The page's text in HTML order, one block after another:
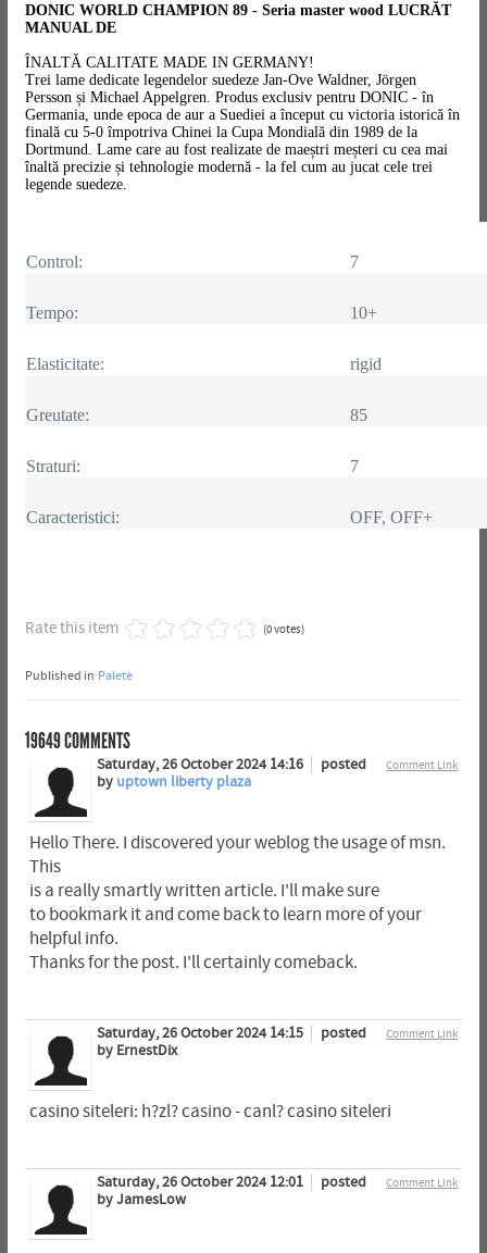
DONIC WORLD CHAMPION 89 - Seria master wood LUCRĂT
MANUAL DE
ÎNALTĂ CALITATE MADE IN GERMANY!
Trei lame dedicate legendelor suedeze Jan-Ove Waldner, Jörgen
Persson și Michael Appelgren. Produs exclusiv pentru DONIC - în
Germania, unde epoca de aur a Suediei a început cu victoria istorică în
finală cu 5-0 împotriva Chinei la Cupa Mondială din 1989 de la
Dortmund. Lame care au fost realizate de maeștri meșteri cu cea mai
înaltă precizie și tehnologie modernă - la fel cum au jucat cele trei
legende suedeze.
Control: 7
Tempo: 10+
Elasticitate: rigid
Greutate: 85
Straturi: 7
Caracteristici: OFF, OFF+
Rate this item (0 votes)
Published in Palete
19649COMMENTS
Comment Link
Saturday, 26 October 2024 14:16
posted
by uptown liberty plaza
Hello There. I discovered your weblog the usage of msn.
This
is a really smartly written article. I'll make sure
to bookmark it and come back to learn more of your
helpful info.
Thanks for the post. I'll certainly comeback.
Comment Link
Saturday, 26 October 2024 14:15
posted
by ErnestDix
casino siteleri: h?zl? casino - canl? casino siteleri
Comment Link
Saturday, 26 October 2024 12:01
posted
by JamesLow